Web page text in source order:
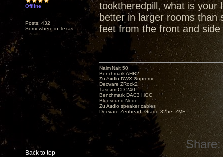
Offline
Posts: 432
Somewhere in Texas
tooktheredpill, what is your
better in larger rooms than
feet from the front and side
Back to top
Naim Nait 50
Benchmark AHB2
Zu Audio DWX Supreme
Decware ZRock2
Tascam CD-240
Benchmark DAC3 HGC
Bluesound Node
Zu Audio speaker cables
Decware Zenhead, Grado 325e, ZMF
Share: